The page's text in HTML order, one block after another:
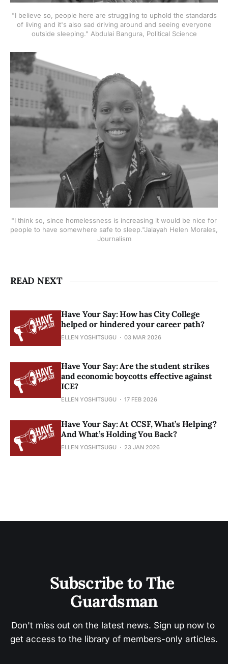
"I believe so, people here are struggling to uphold the standards
of living and it's also sad driving around and seeing everyone
outside sleeping." Abdulai Bangura, Political Science
"I think so, since homelessness is increasing it would be nice for
people to have somewhere safe to sleep."Jalayah Helen Morales,
Journalism
READ NEXT
Have Your Say: How has City College
helped or hindered your career path?
ELLEN YOSHITSUGU 03 MAR 2026
Have Your Say: Are the student strikes
and economic boycotts effective against
ICE?
ELLEN YOSHITSUGU 17 FEB 2026
Have Your Say: At CCSF, What’s Helping?
And What’s Holding You Back?
ELLEN YOSHITSUGU 23 JAN 2026
Subscribe to The
Guardsman
Don't miss out on the latest news. Sign up now to
get access to the library of members-only articles.